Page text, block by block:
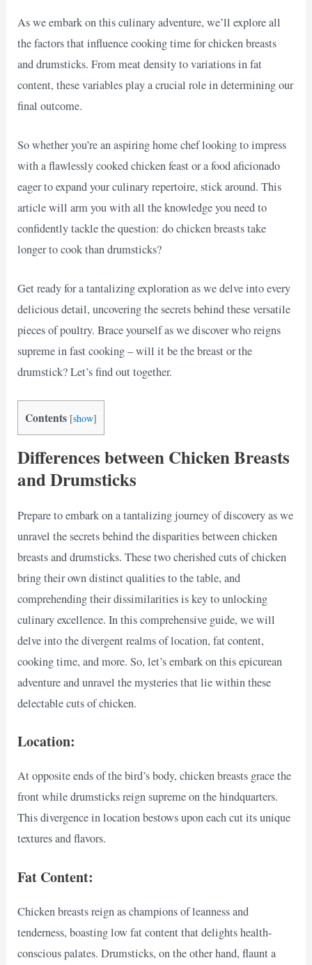
As we embark on this culinary adventure, we’ll explore all
the factors that influence cooking time for chicken breasts
and drumsticks. From meat density to variations in fat
content, these variables play a crucial role in determining our
final outcome.
So whether you’re an aspiring home chef looking to impress
with a flawlessly cooked chicken feast or a food aficionado
eager to expand your culinary repertoire, stick around. This
article will arm you with all the knowledge you need to
confidently tackle the question: do chicken breasts take
longer to cook than drumsticks?
Get ready for a tantalizing exploration as we delve into every
delicious detail, uncovering the secrets behind these versatile
pieces of poultry. Brace yourself as we discover who reigns
supreme in fast cooking – will it be the breast or the
drumstick? Let’s find out together.
Contents [show]
Differences between Chicken Breasts
and Drumsticks
Prepare to embark on a tantalizing journey of discovery as we
unravel the secrets behind the disparities between chicken
breasts and drumsticks. These two cherished cuts of chicken
bring their own distinct qualities to the table, and
comprehending their dissimilarities is key to unlocking
culinary excellence. In this comprehensive guide, we will
delve into the divergent realms of location, fat content,
cooking time, and more. So, let’s embark on this epicurean
adventure and unravel the mysteries that lie within these
delectable cuts of chicken.
Location:
At opposite ends of the bird’s body, chicken breasts grace the
front while drumsticks reign supreme on the hindquarters.
This divergence in location bestows upon each cut its unique
textures and flavors.
Fat Content:
Chicken breasts reign as champions of leanness and
tenderness, boasting low fat content that delights health-
conscious palates. Drumsticks, on the other hand, flaunt a